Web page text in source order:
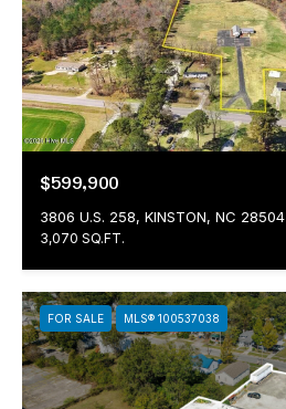
$599,900
3806 U.S. 258, KINSTON, NC 28504
3,070 SQ.FT.
FOR SALE MLS® 100537038